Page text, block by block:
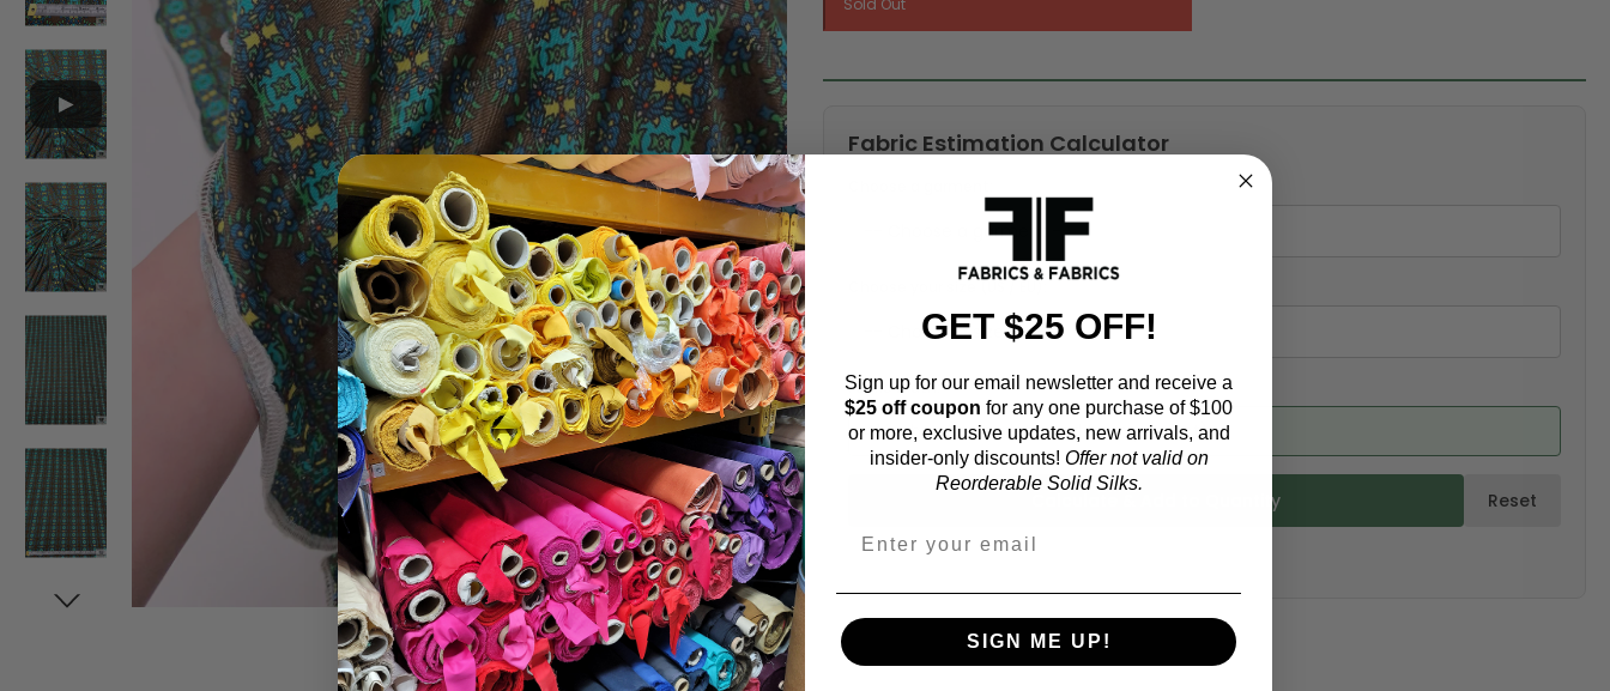
Fabric Estimation Calculator
Choose your size (US / EU):
Fabric width:
41 inches (auto-detected from product)
Calculate & Add to Quantity Reset
GET $25 OFF!
Sign up for our email newsletter and receive a
$25 off coupon for any one purchase of $100
or more, exclusive updates, new arrivals, and
insider-only discounts! Offer not valid on
Reorderable Solid Silks.
SIGN ME UP!